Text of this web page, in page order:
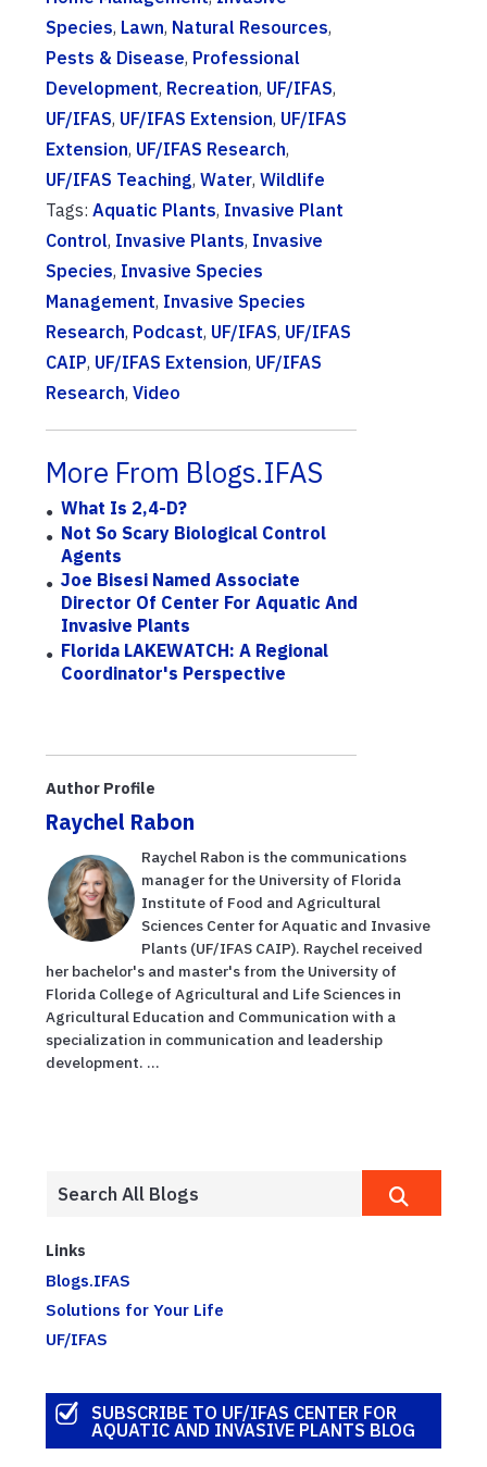
Species, Lawn, Natural Resources,
Pests & Disease, Professional
Development, Recreation, UF/IFAS,
UF/IFAS, UF/IFAS Extension, UF/IFAS
Extension, UF/IFAS Research,
UF/IFAS Teaching, Water, Wildlife
Tags: Aquatic Plants, Invasive Plant
Control, Invasive Plants, Invasive
Species, Invasive Species
Management, Invasive Species
Research, Podcast, UF/IFAS, UF/IFAS
CAIP, UF/IFAS Extension, UF/IFAS
Research, Video
More From Blogs.IFAS
What Is 2,4-D?
Not So Scary Biological Control
Agents
Joe Bisesi Named Associate
Director Of Center For Aquatic And
Invasive Plants
Florida LAKEWATCH: A Regional
Coordinator's Perspective
Author Profile
Raychel Rabon
Raychel Rabon is the communications
manager for the University of Florida
Institute of Food and Agricultural
Sciences Center for Aquatic and Invasive
Plants (UF/IFAS CAIP). Raychel received
her bachelor's and master's from the University of
Florida College of Agricultural and Life Sciences in
Agricultural Education and Communication with a
specialization in communication and leadership
development. ...
Links
Blogs.IFAS
Solutions for Your Life
UF/IFAS
SUBSCRIBE TO UF/IFAS CENTER FOR
AQUATIC AND INVASIVE PLANTS BLOG